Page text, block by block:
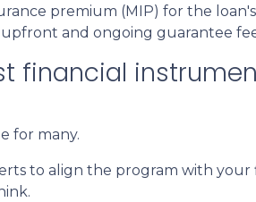
premium (MIP) for the
and ongoing guarantee
financial
for many.
to align the program with